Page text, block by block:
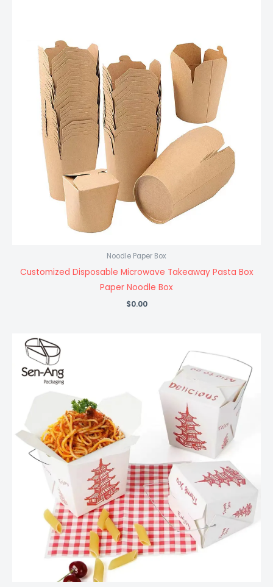
Noodle Paper Box
Customized Disposable Microwave Takeaway Pasta Box
Paper Noodle Box
$0.00